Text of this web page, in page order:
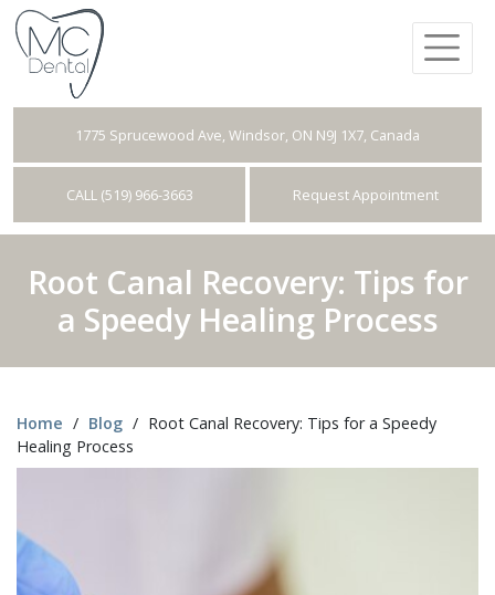
1775 Sprucewood Ave, Windsor, ON N9J 1X7, Canada
CALL (519) 966-3663 Request Appointment
Root Canal Recovery: Tips for
a Speedy Healing Process
Home / Blog / Root Canal Recovery: Tips for a Speedy
Healing Process